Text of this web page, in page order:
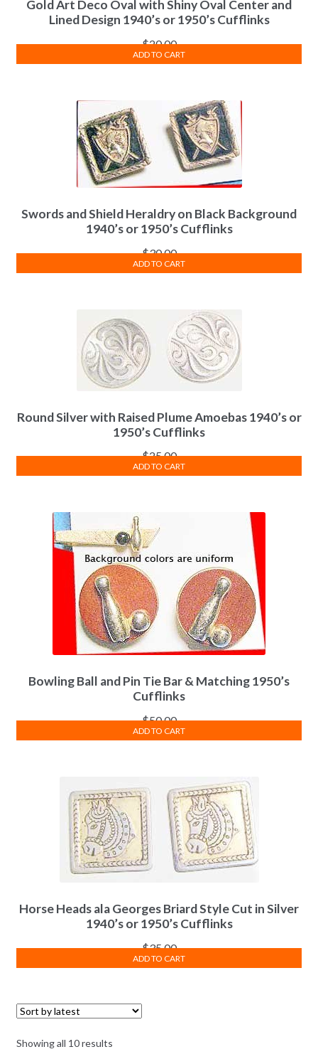
Gold Art Deco Oval with Shiny Oval Center and
Lined Design 1940’s or 1950’s Cufflinks
$20.00
ADD TO CART
Swords and Shield Heraldry on Black Background
1940’s or 1950’s Cufflinks
$30.00
ADD TO CART
Round Silver with Raised Plume Amoebas 1940’s or
1950’s Cufflinks
$25.00
ADD TO CART
Bowling Ball and Pin Tie Bar & Matching 1950’s
Cufflinks
$50.00
ADD TO CART
Horse Heads ala Georges Briard Style Cut in Silver
1940’s or 1950’s Cufflinks
$35.00
ADD TO CART
Showing all 10 resultsSorted